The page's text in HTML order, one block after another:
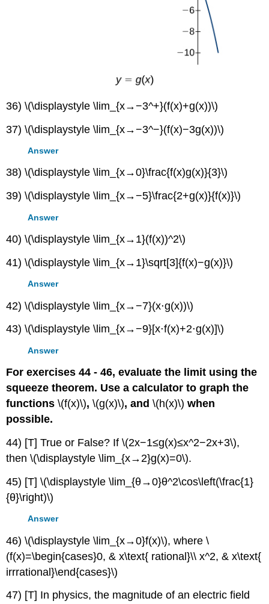
36) \(\displaystyle \lim_{x→−3^+}(f(x)+g(x))\)
37) \(\displaystyle \lim_{x→−3^−}(f(x)−3g(x))\)
Answer
38) \(\displaystyle \lim_{x→0}\frac{f(x)g(x)}{3}\)
39) \(\displaystyle \lim_{x→−5}\frac{2+g(x)}{f(x)}\)
Answer
40) \(\displaystyle \lim_{x→1}(f(x))^2\)
41) \(\displaystyle \lim_{x→1}\sqrt[3]{f(x)−g(x)}\)
Answer
42) \(\displaystyle \lim_{x→−7}(x⋅g(x))\)
43) \(\displaystyle \lim_{x→−9}[x⋅f(x)+2⋅g(x)]\)
Answer
For exercises 44 - 46, evaluate the limit using the
squeeze theorem. Use a calculator to graph the
functions\(f(x)\), \(g(x)\), and\(h(x)\) when
possible.
44) [T] True or False? If \(2x−1≤g(x)≤x^2−2x+3\),
then \(\displaystyle \lim_{x→2}g(x)=0\).
45) [T] \(\displaystyle \lim_{θ→0}θ^2\cos\left(\frac{1}
{θ}\right)\)
Answer
46) \(\displaystyle \lim_{x→0}f(x)\), where \
(f(x)=\begin{cases}0, & x\text{ rational}\\ x^2, & x\text{
irrrational}\end{cases}\)
47) [T] In physics, the magnitude of an electric field